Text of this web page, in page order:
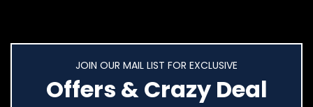
JOIN OUR MAIL LIST FOR EXCLUSIVE
Offers & Crazy Deal